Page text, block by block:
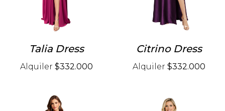
Talia Dress
Alquiler $332.000
Citrino Dress
Alquiler $332.000